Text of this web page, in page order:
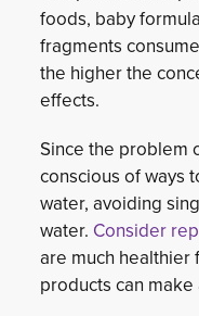
foods, baby
fragments
the higher the
effects.
Since the problem
conscious of ways
water, avoiding
water. Consider
are much healthier
products can